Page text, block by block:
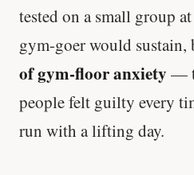
tested on a small group
gym-goer would sustain,
of gym-floor anxiety —
people felt guilty every
run with a lifting day.